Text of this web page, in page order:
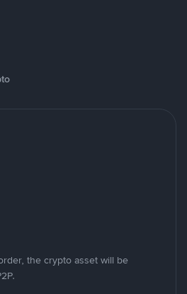
the crypto asset will be